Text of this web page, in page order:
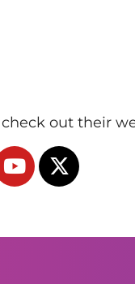
check out their